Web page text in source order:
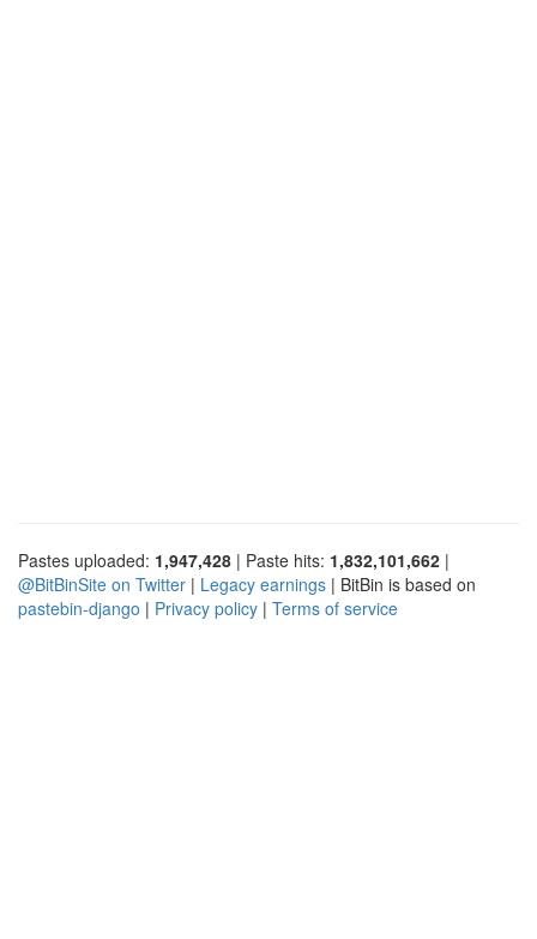
Pastes uploaded: 1,947,428 | Paste hits: 1,832,101,662 |
@BitBinSite on Twitter | Legacy earnings | BitBin is based on
pastebin-django | Privacy policy | Terms of service